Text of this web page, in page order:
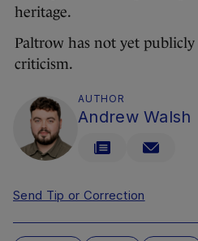
heritage.
Paltrow has not yet
criticism.
AUTHOR
Andrew Walsh
Send Tip or Correction